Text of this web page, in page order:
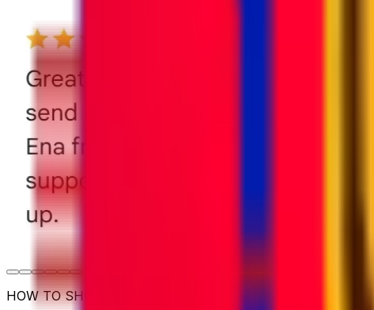
HOW TO SHIP